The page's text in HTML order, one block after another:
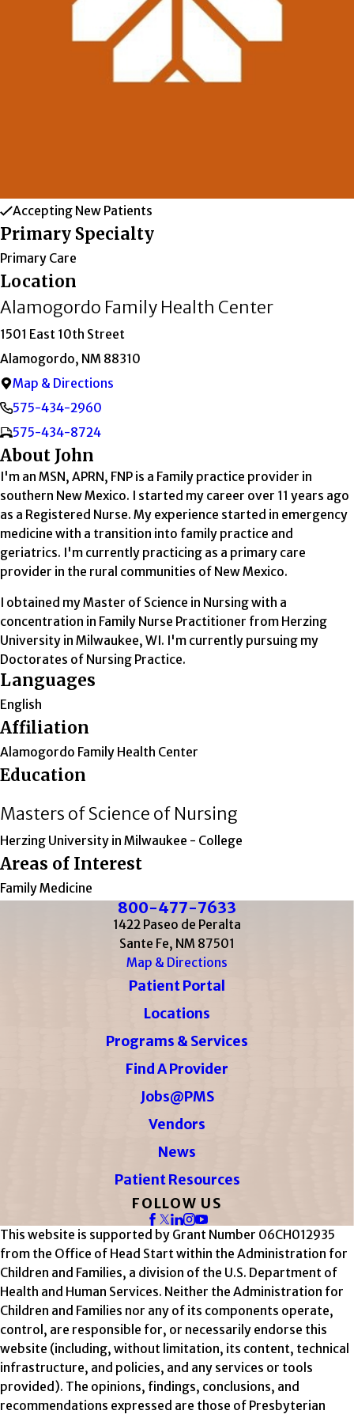
Accepting New Patients
Primary Specialty
Primary Care
Location
Alamogordo Family Health Center
1501 East 10th Street
Alamogordo, NM 88310
Map & Directions
575-434-2960
575-434-8724
About John
I'm an MSN, APRN, FNP is a Family practice provider in
southern New Mexico. I started my career over 11 years ago
as a Registered Nurse. My experience started in emergency
medicine with a transition into family practice and
geriatrics. I'm currently practicing as a primary care
provider in the rural communities of New Mexico.
I obtained my Master of Science in Nursing with a
concentration in Family Nurse Practitioner from Herzing
University in Milwaukee, WI. I'm currently pursuing my
Doctorates of Nursing Practice.
Languages
English
Affiliation
Alamogordo Family Health Center
Education
Masters of Science of Nursing
Herzing University in Milwaukee - College
Areas of Interest
Family Medicine
800-477-7633
1422 Paseo de Peralta
Sante Fe, NM 87501
Map & Directions
Patient Portal
Locations
Programs & Services
Find A Provider
Jobs@PMS
Vendors
News
Patient Resources
FOLLOW US
This website is supported by Grant Number 06CH012935
from the Office of Head Start within the Administration for
Children and Families, a division of the U.S. Department of
Health and Human Services. Neither the Administration for
Children and Families nor any of its components operate,
control, are responsible for, or necessarily endorse this
website (including, without limitation, its content, technical
infrastructure, and policies, and any services or tools
provided). The opinions, findings, conclusions, and
recommendations expressed are those of Presbyterian